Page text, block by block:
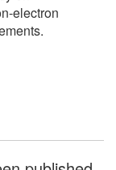
electron